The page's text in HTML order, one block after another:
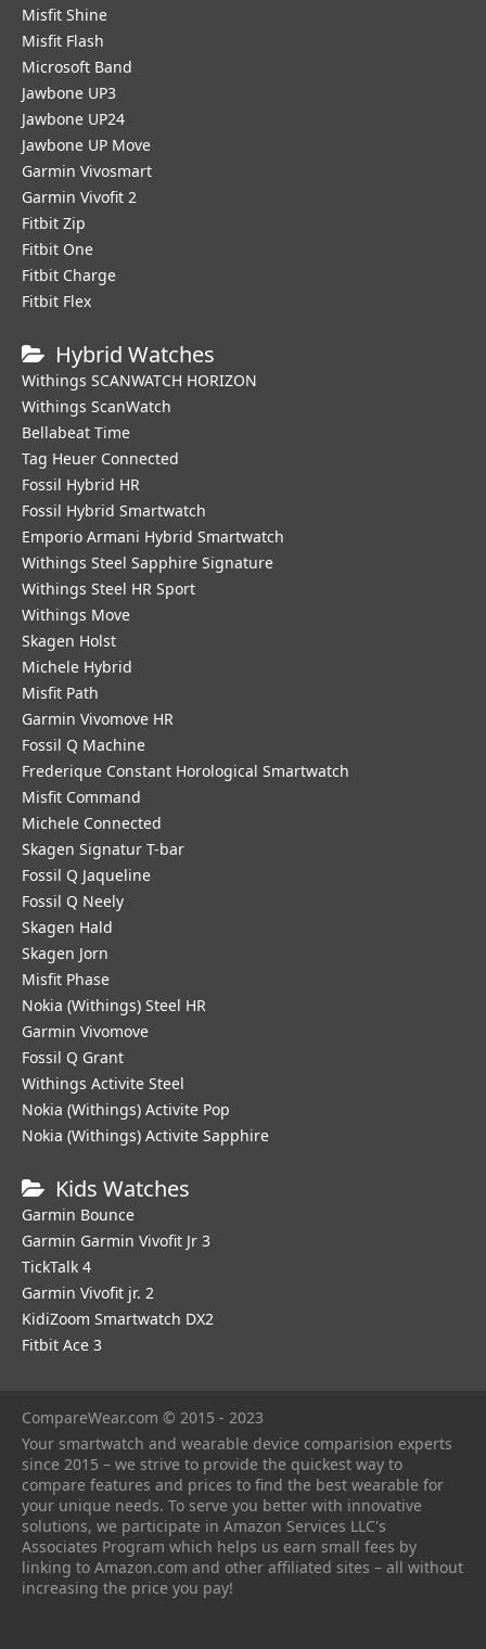
Misfit Shine
Misfit Flash
Microsoft Band
Jawbone UP3
Jawbone UP24
Jawbone UP Move
Garmin Vivosmart
Garmin Vivofit 2
Fitbit Zip
Fitbit One
Fitbit Charge
Fitbit Flex
Hybrid Watches
Withings SCANWATCH HORIZON
Withings ScanWatch
Bellabeat Time
Tag Heuer Connected
Fossil Hybrid HR
Fossil Hybrid Smartwatch
Emporio Armani Hybrid Smartwatch
Withings Steel Sapphire Signature
Withings Steel HR Sport
Withings Move
Skagen Holst
Michele Hybrid
Misfit Path
Garmin Vivomove HR
Fossil Q Machine
Frederique Constant Horological Smartwatch
Misfit Command
Michele Connected
Skagen Signatur T-bar
Fossil Q Jaqueline
Fossil Q Neely
Skagen Hald
Skagen Jorn
Misfit Phase
Nokia (Withings) Steel HR
Garmin Vivomove
Fossil Q Grant
Withings Activite Steel
Nokia (Withings) Activite Pop
Nokia (Withings) Activite Sapphire
Kids Watches
Garmin Bounce
Garmin Garmin Vivofit Jr 3
TickTalk 4
Garmin Vivofit jr. 2
KidiZoom Smartwatch DX2
Fitbit Ace 3
CompareWear.com © 2015 - 2023
Your smartwatch and wearable device comparision experts
since 2015 – we strive to provide the quickest way to
compare features and prices to find the best wearable for
your unique needs. To serve you better with innovative
solutions, we participate in Amazon Services LLC's
Associates Program which helps us earn small fees by
linking to Amazon.com and other affiliated sites – all without
increasing the price you pay!